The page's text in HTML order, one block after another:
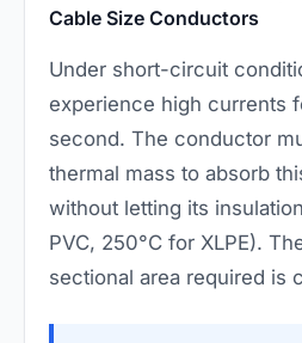
Cable Size Conductors
Under short-circuit
experience high currents
second. The conductor
thermal mass to absorb
without letting its
PVC, 250°C for XLPE).
sectional area required is